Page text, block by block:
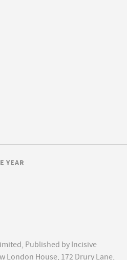
Published by Incisive
London House, 172 Drury Lane,
YEAR